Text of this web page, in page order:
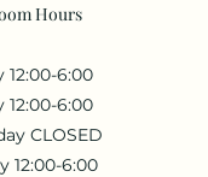
Hours
12:00-6:00
12:00-6:00
CLOSED
12:00-6:00